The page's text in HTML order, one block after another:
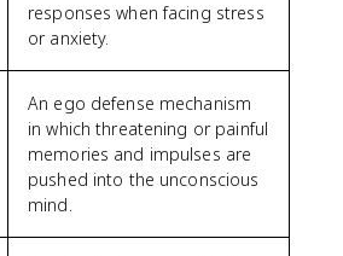
responses when facing stress
or anxiety.
An ego defense mechanism
in which threatening or painful
memories and impulses are
pushed into the unconscious
mind.